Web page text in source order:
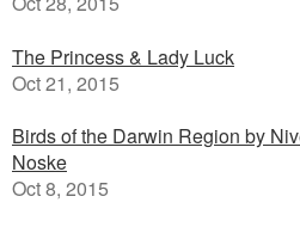
The Princess & Lady Luck
Oct 21, 2015
Birds of the Darwin Region by
Noske
Oct 8, 2015